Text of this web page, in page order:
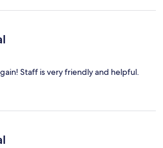
Staff is very friendly and helpful.